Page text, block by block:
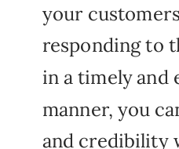
your
responding to
in a timely and
manner, you
and credibility